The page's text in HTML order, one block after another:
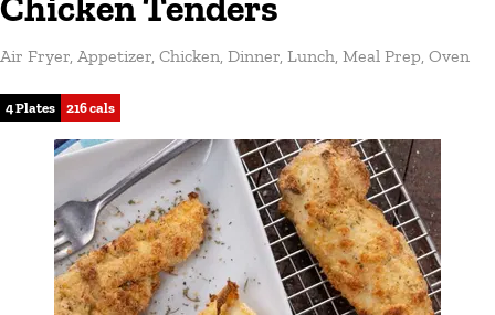
Air Fryer Appetizer Chicken Dinner Lunch Meal Prep Oven
4 Plates 216 cals